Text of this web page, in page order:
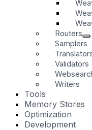
Routers
Samplers
Validators
Writers
Tools
Memory Stores
Optimization
Development